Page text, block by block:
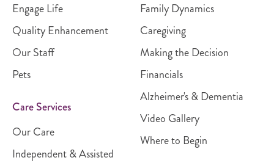
Engage Life
Quality Enhancement
Our Staff
Pets
Care Services
Our Care
Independent & Assisted
Family Dynamics
Caregiving
Making the Decision
Financials
Alzheimer's & Dementia
Video Gallery
Where to Begin